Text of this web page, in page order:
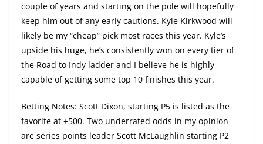
couple of years and starting on the pole will hopefully
keep him out of any early cautions. Kyle Kirkwood will
likely be my “cheap” pick most races this year. Kyle’s
upside his huge, he’s consistently won on every tier of
the Road to Indy ladder and I believe he is highly
capable of getting some top 10 finishes this year.
Betting Notes: Scott Dixon, starting P5 is listed as the
favorite at +500. Two underrated odds in my opinion
are series points leader Scott McLaughlin starting P2